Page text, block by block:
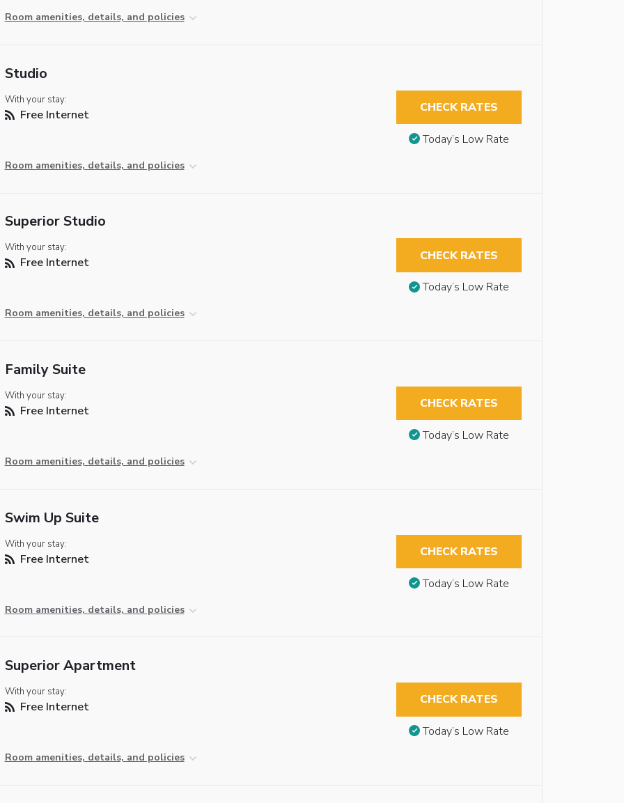
Room amenities, details, and policies
Studio
With your stay:
Free Internet
Room amenities, details, and policies
CHECK RATES
Today’s Low Rate
Superior Studio
With your stay:
Free Internet
Room amenities, details, and policies
CHECK RATES
Today’s Low Rate
Family Suite
With your stay:
Free Internet
Room amenities, details, and policies
CHECK RATES
Today’s Low Rate
Swim Up Suite
With your stay:
Free Internet
Room amenities, details, and policies
CHECK RATES
Today’s Low Rate
Superior Apartment
With your stay:
Free Internet
Room amenities, details, and policies
CHECK RATES
Today’s Low Rate